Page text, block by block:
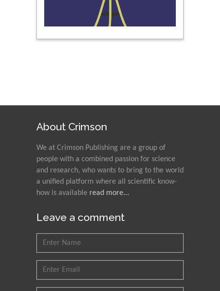
About Crimson
We at Crimson Publishing are a group of
people with a combined passion for science
and research, who wants to bring to the world
a unified platform where all scientific know-
how is available read more...
Leave a comment